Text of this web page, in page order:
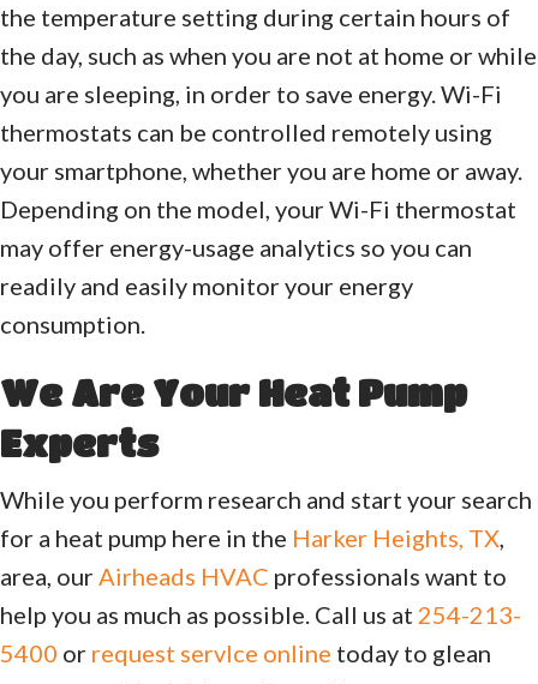
the temperature setting during certain hours of
the day, such as when you are not at home or while
you are sleeping, in order to save energy. Wi-Fi
thermostats can be controlled remotely using
your smartphone, whether you are home or away.
Depending on the model, your Wi-Fi thermostat
may offer energy-usage analytics so you can
readily and easily monitor your energy
consumption.
We Are Your Heat Pump
Experts
While you perform research and start your search
for a heat pump here in the Harker Heights, TX
area, our Airheads HVAC professionals want to
help you as much as possible. Call us at 254-213-
5400 or request servlce online today to glean